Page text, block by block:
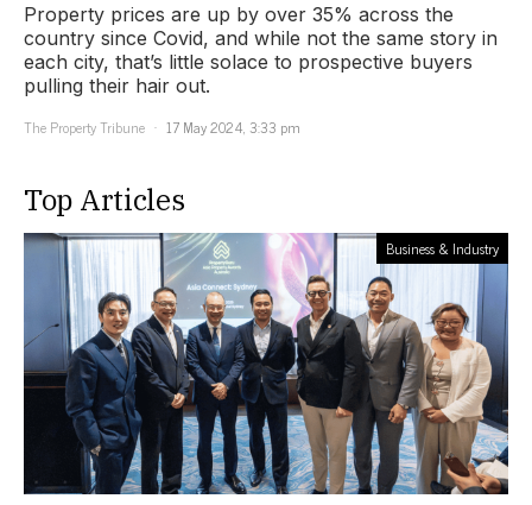
Property prices are up by over 35% across the
country since Covid, and while not the same story in
each city, that’s little solace to prospective buyers
pulling their hair out.
The Property Tribune
17 May 2024, 3:33 pm
Top Articles
Business & Industry